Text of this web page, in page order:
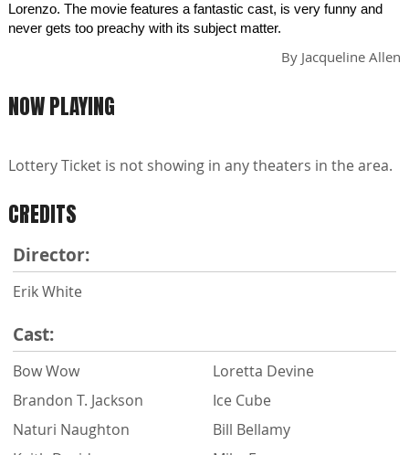
Lorenzo. The movie features a fantastic cast, is very funny and
never gets too preachy with its subject matter.
By Jacqueline Allen
NOW PLAYING
Lottery Ticket is not showing in any theaters in the area.
CREDITS
Director:
Erik White
Cast:
Bow Wow
Brandon T. Jackson
Naturi Naughton
Loretta Devine
Ice Cube
Bill Bellamy